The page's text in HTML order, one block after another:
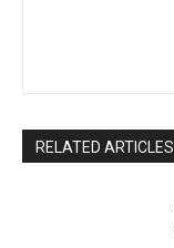
RELATED ARTICLES